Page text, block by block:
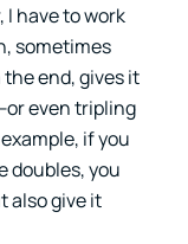
I have to work
sometimes
end, gives it
even tripling
if you
doubles, you
also give it